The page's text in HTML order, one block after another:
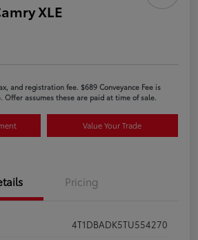
XLE
and registration fee. $689 Conveyance Fee is
Offer assumes these are paid at time of sale.
Value Your Trade
Pricing
4T1DBADK5TU554270